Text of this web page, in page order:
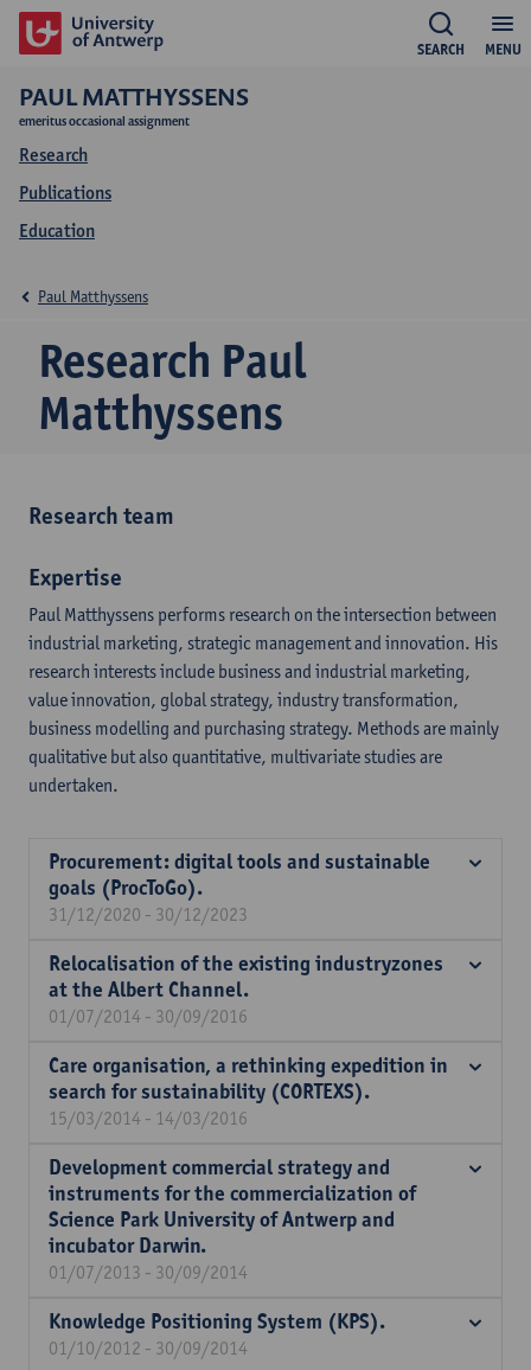
MENU
SEARCH
PAUL MATTHYSSENS
emeritus occasional assignment
Research
Publications
Education
Research Paul
Matthyssens
Paul Matthyssens
Research team
Expertise
Paul Matthyssens performs research on the intersection between
industrial marketing, strategic management and innovation. His
research interests include business and industrial marketing,
value innovation, global strategy, industry transformation,
business modelling and purchasing strategy. Methods are mainly
qualitative but also quantitative, multivariate studies are
undertaken.
Procurement: digital tools and sustainable
goals (ProcToGo).
31/12/2020 - 30/12/2023
Relocalisation of the existing industryzones
at the Albert Channel.
01/07/2014 - 30/09/2016
Care organisation, a rethinking expedition in
search for sustainability (CORTEXS).
15/03/2014 - 14/03/2016
Development commercial strategy and
instruments for the commercialization of
Science Park University of Antwerp and
incubator Darwin.
01/07/2013 - 30/09/2014
Knowledge Positioning System (KPS).
01/10/2012 - 30/09/2014